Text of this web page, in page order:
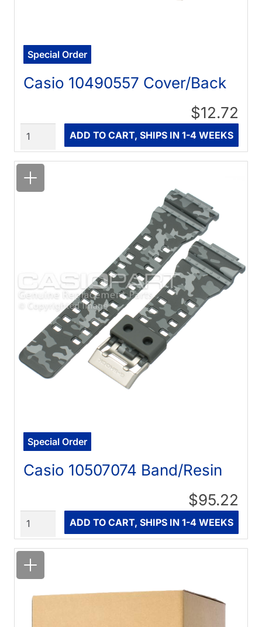
Special Order
Casio 10490557 Cover/Back
$12.72
ADD TO CART, SHIPS IN 1-4 WEEKS
Quantity
Special Order
Casio 10507074 Band/Resin
$95.22
ADD TO CART, SHIPS IN 1-4 WEEKS
Quantity